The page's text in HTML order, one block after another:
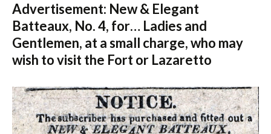
Advertisement: New & Elegant
Batteaux, No. 4, for… Ladies and
Gentlemen, at a small charge, who may
wish to visit the Fort or Lazaretto